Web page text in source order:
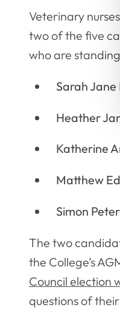
Veterinary
two of the five
who are
Sarah
Heather
Katherine
Matthew
Simon
The two
the College’s
Council election
questions of